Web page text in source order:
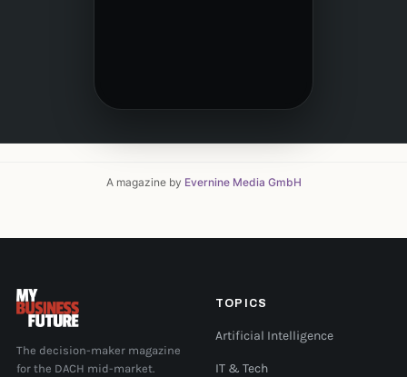
A magazine by Evernine Media GmbH
The decision-maker magazine
for the DACH mid-market.
TOPICS
Artificial Intelligence
IT & Tech